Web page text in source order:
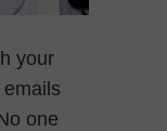
your
one